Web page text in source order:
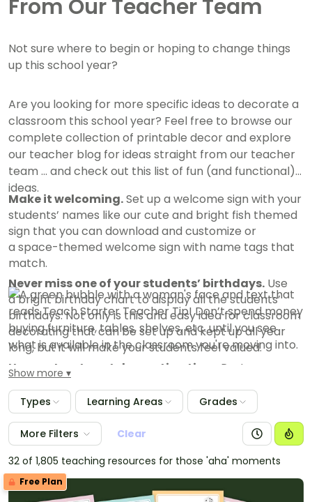
From Our Teacher Team
Not sure where to begin or hoping to change things
up this school year?
Are you looking for more specific ideas to decorate a
classroom this school year? Feel free to browse our
complete collection of printable decor and explore
our teacher blog for ideas straight from our teacher
team ... and check out this list of fun (and functional)
ideas.
Make it welcoming.Set up a welcome sign with your
students’ names like our cute and bright fish themed
sign that you can download and customize or
a space-themed welcome sign with name tags that
match.
Never miss one of your students’ birthdays. Use
a bright birthday chart to display all the students’
birthdays. Not only is this and easy idea for classroom
decorating that can be set up and kept up all year
long, but it will make your students feel valued.
Use posters to cut decorating time.
Posters are
environment without a lot of effort.
Let your personality shine in your classroom
decor. The things that made you passionate about
teaching kids are often your very best tools in the
classroom. Floored by flamingos? Wild about Mo
Willems?Show your passion in the classroom, and
Show more
Types Learning Areas Grades
More Filters
Clear
32 of 1,805 teaching resources for those 'aha' moments
Free Plan